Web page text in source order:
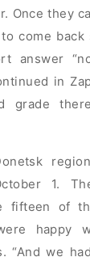
Once they
come back
answer
in
grade
1.
fifteen of
happy
“And we